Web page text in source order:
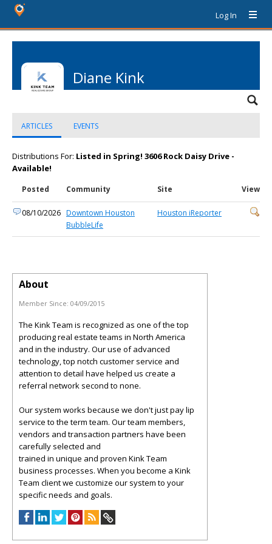
Log In
Diane Kink
ARTICLES EVENTS
Distributions For: Listed in Spring! 3606 Rock Daisy Drive -
Available!
Posted Community Site View
08/10/2026 Downtown Houston
BubbleLife
Houston iReporter
About
Member Since: 04/09/2015
The Kink Team is recognized as one of the top
producing real estate teams in North America
and in the industry. Our use of advanced
technology, top notch customer service and
attention to detail have helped us create a
referral network second to none.
Our system works because we don't just pay lip
service to the term team. Our team members,
vendors and transaction partners have been
carefully selected and
trained in unique and proven Kink Team
business processes. When you become a Kink
Team client we customize our system to your
specific needs and goals.